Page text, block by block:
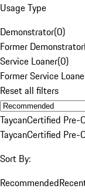
Usage Type
Demonstrator(0)
Former Demonstrator
Service Loaner(0)
Former Service
Reset all filters
TaycanCertified Pre-
TaycanCertified Pre-
Sort By:
Recommended